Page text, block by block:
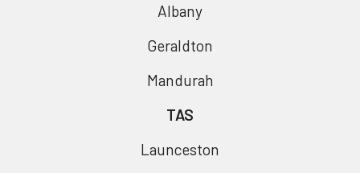
Albany
Geraldton
Mandurah
TAS
Launceston